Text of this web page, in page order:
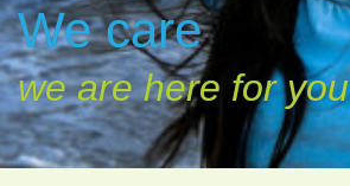
We care
we are here for you